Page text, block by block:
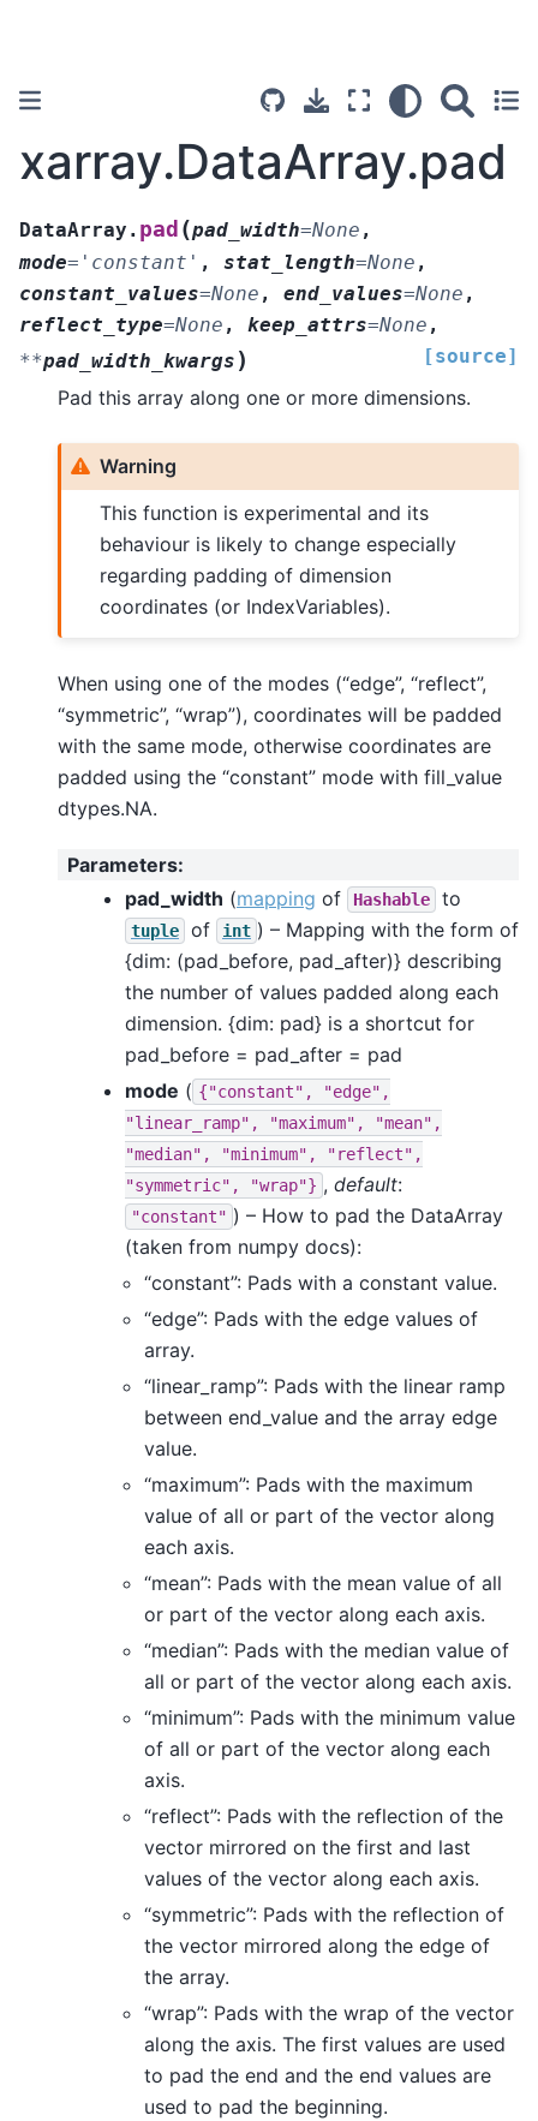
xarray.DataArray.pad
DataArray. pad (pad_width=None ,
mode= 'constant' , stat_length=None ,
constant_values=None , end_values=None ,
reflect_type=None , keep_attrs=None ,
**pad_width_kwargs ) [source]
Pad this array along one or more dimensions.
Warning
This function is experimental and its
behaviour is likely to change especially
regarding padding of dimension
coordinates (or IndexVariables).
When using one of the modes (“edge”, “reflect”,
“symmetric”, “wrap”), coordinates will be padded
with the same mode, otherwise coordinates are
padded using the “constant” mode with fill_value
dtypes.NA.
Parameters:
pad_width (mapping of Hashable to
tuple of int ) – Mapping with the form of
{dim: (pad_before, pad_after)} describing
the number of values padded along each
dimension. {dim: pad} is a shortcut for
pad_before = pad_after = pad
mode ( {"constant",
"edge",
"linear_ramp",
"maximum",
"mean",
"median",
"minimum",
"reflect",
"symmetric",
"wrap"} , default:
"constant" ) – How to pad the DataArray
(taken from numpy docs):
“constant”: Pads with a constant value.
“edge”: Pads with the edge values of
array.
“linear_ramp”: Pads with the linear ramp
between end_value and the array edge
value.
“maximum”: Pads with the maximum
value of all or part of the vector along
each axis.
“mean”: Pads with the mean value of all
or part of the vector along each axis.
“median”: Pads with the median value of
all or part of the vector along each axis.
“minimum”: Pads with the minimum value
of all or part of the vector along each
axis.
“reflect”: Pads with the reflection of the
vector mirrored on the first and last
values of the vector along each axis.
“symmetric”: Pads with the reflection of
the vector mirrored along the edge of
the array.
“wrap”: Pads with the wrap of the vector
along the axis. The first values are used
to pad the end and the end values are
used to pad the beginning.